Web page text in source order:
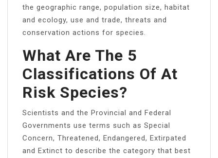
the geographic range, population size, habitat
and ecology, use and trade, threats and
conservation actions for species.
What Are The 5
Classifications Of At
Risk Species?
Scientists and the Provincial and Federal
Governments use terms such as Special
Concern, Threatened, Endangered, Extirpated
and Extinct to describe the category that best